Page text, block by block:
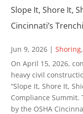
Slope It, Shore It,
Cincinnati’s
Jun 9, 2026 |Shoring
On April 15, 2026,
heavy civil
“Slope It, Shore It,
Compliance
by the OSHA